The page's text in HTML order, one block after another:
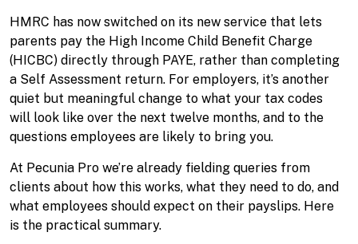
HMRC has now switched on its new service that lets
parents pay the High Income Child Benefit Charge
(HICBC) directly through PAYE, rather than completing
a Self Assessment return. For employers, it’s another
quiet but meaningful change to what your tax codes
will look like over the next twelve months, and to the
questions employees are likely to bring you.
At Pecunia Pro we’re already fielding queries from
clients about how this works, what they need to do, and
what employees should expect on their payslips. Here
is the practical summary.